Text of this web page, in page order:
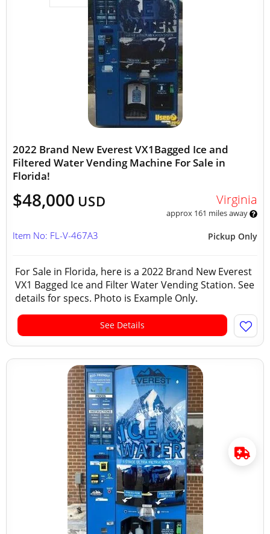
2022 Brand New Everest VX1Bagged Ice and
Filtered Water Vending Machine For Sale in
Florida!
$48,000 USD Virginia
approx 161 miles away
Pickup Only
Item No: FL-V-467A3
For Sale in Florida, here is a 2022 Brand New Everest
VX1 Bagged Ice and Filter Water Vending Station. See
details for specs. Photo is Example Only.
See Details